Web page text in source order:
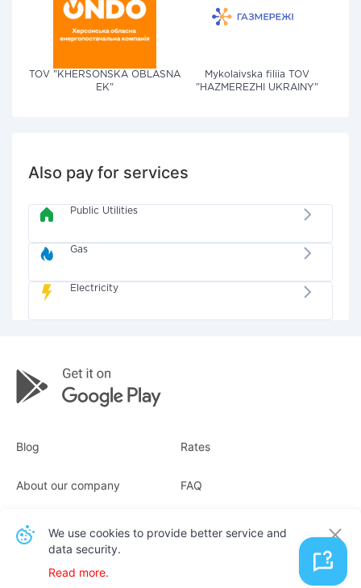
TOV "KHERSONSKA OBLASNA
EK"
Mykolaivska filiia TOV
"HAZMEREZHI UKRAINY"
Also pay for services
Public Utilities
Gas
Electricity
Blog Rates
About our company
Receipts
FAQ
We use cookies to provide better service and
data security.
Read more.